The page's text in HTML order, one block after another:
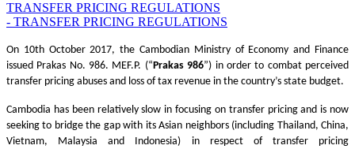
TRANSFER PRICING REGULATIONS
- TRANSFER PRICING REGULATIONS
On 10th October 2017, the Cambodian Ministry of Economy and Finance
issued Prakas No. 986. MEF.P. (“Prakas 986”) in order to combat perceived
transfer pricing abuses and loss of tax revenue in the country’s state budget.
Cambodia has been relatively slow in focusing on transfer pricing and is now
seeking to bridge the gap with its Asian neighbors (including Thailand, China,
Vietnam, Malaysia and Indonesia) in respect of transfer pricing